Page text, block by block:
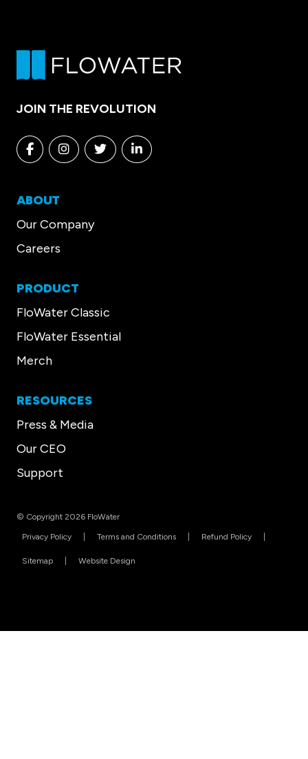
JOIN THE REVOLUTION
FacebookInstagramTwitterLinkedin
ABOUT
Our Company
Careers
PRODUCT
FloWater Classic
FloWater Essential
Merch
RESOURCES
Press & Media
Our CEO
Support
© Copyright 2026 FloWater
Privacy Policy Terms and Conditions Refund Policy
Sitemap Website Design